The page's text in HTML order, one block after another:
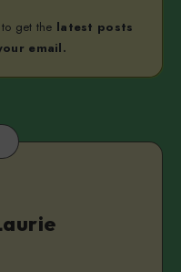
get the latest posts
email.